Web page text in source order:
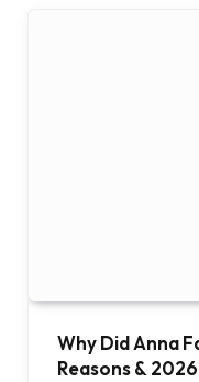
Why Did Anna
Reasons &